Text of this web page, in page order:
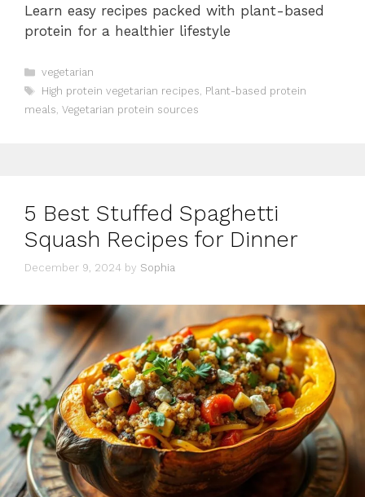
Learn easy recipes packed with plant-based
protein for a healthier lifestyle
Categories
vegetarian
Tags
High protein vegetarian recipes, Plant-based protein
meals, Vegetarian protein sources
5 Best Stuffed Spaghetti
Squash Recipes for Dinner
December 9, 2024 by Sophia